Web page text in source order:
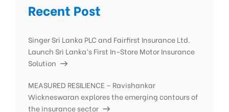
Recent Post
Singer Sri Lanka PLC and Fairfirst Insurance Ltd.
Launch Sri Lanka’s First In-Store Motor Insurance
Solution
MEASURED RESILIENCE – Ravishankar
Wickneswaran explores the emerging contours of
the insurance sector